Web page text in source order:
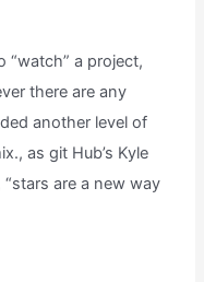
“watch” a project,
there are any
another level of
as git Hub’s Kyle
are a new way